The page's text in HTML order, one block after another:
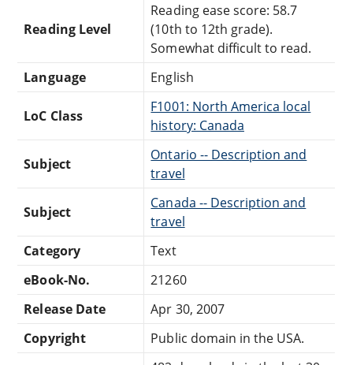
Reading Level
Reading ease score: 58.7
(10th to 12th grade).
Somewhat difficult to read.
Language
English
LoC Class
F1001: North America local
history: Canada
Subject
Ontario -- Description and
travel
Subject
Canada -- Description and
travel
Category
Text
eBook-No.
21260
Release Date
Apr 30, 2007
Copyright
Public domain in the USA.